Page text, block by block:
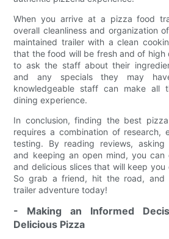
When you arrive at a pizza food
overall cleanliness and organization
maintained trailer with a clean
that the food will be fresh and of high
to ask the staff about their
and any specials they may
knowledgeable staff can make all
dining experience.
In conclusion, finding the best
requires a combination of research,
testing. By reading reviews, asking
and keeping an open mind, you can
and delicious slices that will keep
So grab a friend, hit the road, and
trailer adventure today!
- Making an Informed
Delicious Pizza